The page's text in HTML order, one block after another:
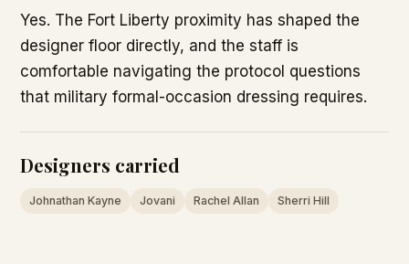
Yes. The Fort Liberty proximity has shaped the
designer floor directly, and the staff is
comfortable navigating the protocol questions
that military formal-occasion dressing requires.
Designers carried
Johnathan Kayne Jovani Rachel Allan Sherri Hill